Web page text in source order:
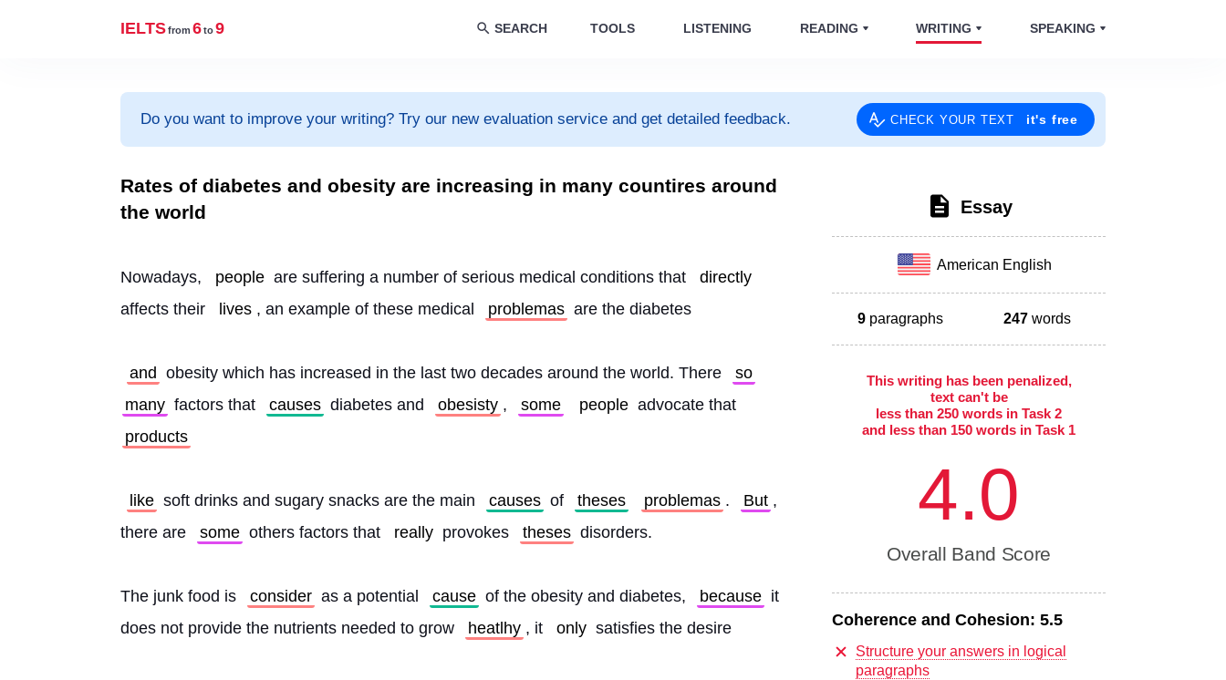
IELTSfrom 6to9 SEARCH TOOLS LISTENING READING WRITING SPEAKING
Do you want to improve your writing? Try our new evaluation service and get detailed feedback. CHECK YOUR TEXT it's free
Rates of diabetes and obesity are increasing in many countires around
the world
Nowadays, people are suffering a number of serious medical conditions that
directly
affects their
lives , an example of these medical problemas are the diabetes
and obesity which has increased in the last two decades around the world. There
so
many factors that causes diabetes and obesisty , some people advocate that
products
like soft drinks and sugary snacks are the main causes of theses problemas . But ,
there are
some others factors that really provokes theses disorders.
The junk food is consider as a potential cause of the obesity and diabetes, because it
does not provide the nutrients needed to grow
heatlhy , it only satisfies the desire
Essay
American English
9 paragraphs 247 words
This writing has been penalized,
text can't be
less than 250 words in Task 2
and less than 150 words in Task 1
4.0
Overall Band Score
Coherence and Cohesion: 5.5
Structure your answers in logical
paragraphs